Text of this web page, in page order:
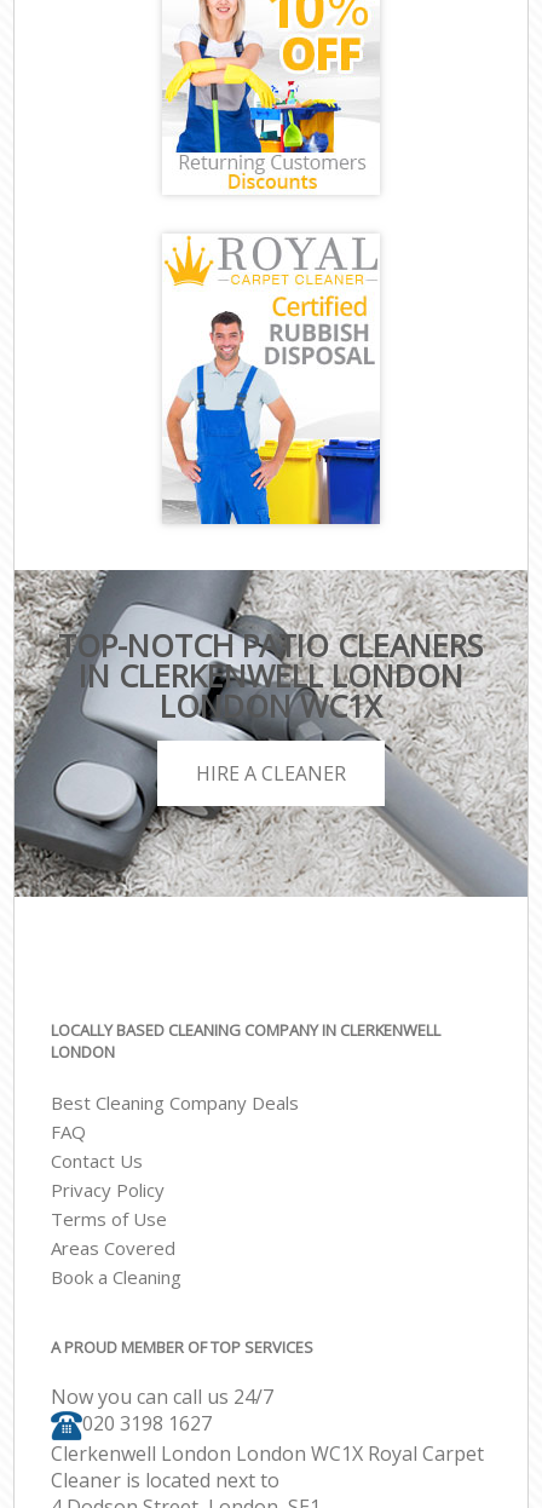
TOP-NOTCH PATIO CLEANERS
IN CLERKENWELL LONDON
LONDON WC1X
HIRE A CLEANER
LOCALLY BASED CLEANING COMPANY IN CLERKENWELL
LONDON
Best Cleaning Company Deals
FAQ
Contact Us
Privacy Policy
Terms of Use
Areas Covered
Book a Cleaning
A PROUD MEMBER OF TOP SERVICES
Now you can call us 24/7
‎020 3198 1627
Clerkenwell London London WC1X Royal Carpet
Cleaner is located next to